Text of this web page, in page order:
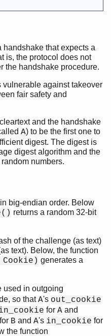
that expects a
is, the protocol does not
the handshake procedure.
against takeover
fair safety and
and the handshake
A) to be the first one to
digest. The digest is
digest algorithm and the
numbers.
big-endian order. Below
returns a random 32-bit
of the challenge (as text)
text). Below, the function
generates a
used in outgoing
so thatA's out_cookie
for A and
for B and A's in_cookie for
the function